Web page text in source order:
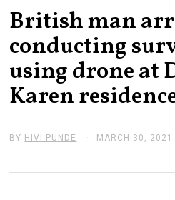
British man
conducting
using drone at
Karen
BY HIVI PUNDE MARCH 30, 2021